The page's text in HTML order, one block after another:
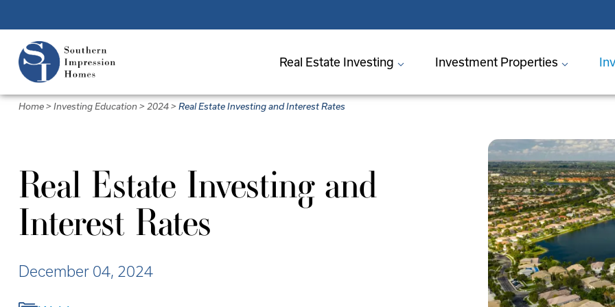
to
main
content
Real Estate Investing Investment Properties
Home > Investing Education > 2024 > Real Estate Investing and Interest Rates
Real Estate Investing and
Interest Rates
December 04, 2024